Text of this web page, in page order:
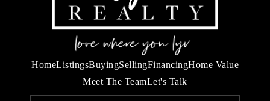
HomeListingsBuyingSellingFinancingHome Value
Meet The TeamLet's Talk